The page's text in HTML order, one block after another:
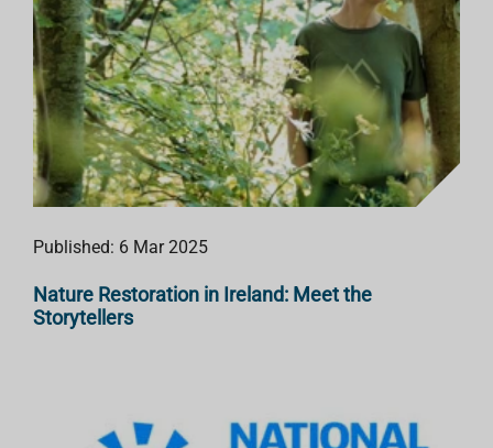
Published: 6 Mar 2025
Nature Restoration in Ireland: Meet the
Storytellers